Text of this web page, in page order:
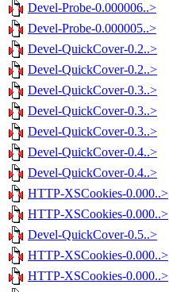
Devel-Probe-0.000006..>
Devel-Probe-0.000005..>
Devel-QuickCover-0.2..>
Devel-QuickCover-0.2..>
Devel-QuickCover-0.3..>
Devel-QuickCover-0.3..>
Devel-QuickCover-0.3..>
Devel-QuickCover-0.4..>
Devel-QuickCover-0.4..>
HTTP-XSCookies-0.000..>
HTTP-XSCookies-0.000..>
Devel-QuickCover-0.5..>
HTTP-XSCookies-0.000..>
HTTP-XSCookies-0.000..>